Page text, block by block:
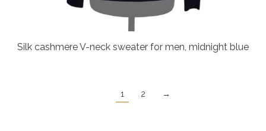
Silk cashmere V-neck sweater for men, midnight blue
1 2 →